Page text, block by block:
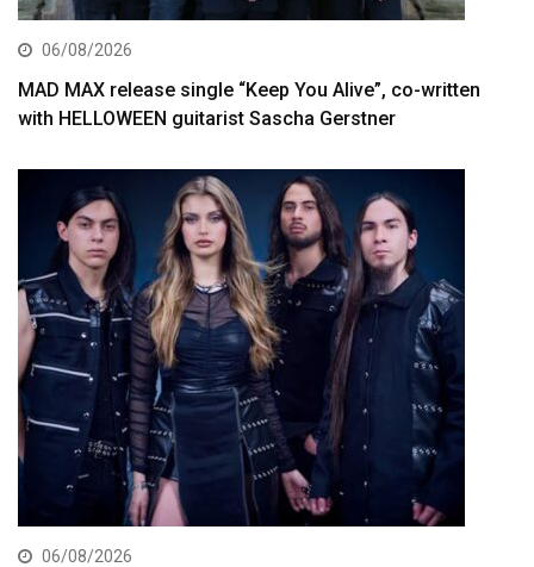
06/08/2026
MAD MAX release single “Keep You Alive”, co-written
with HELLOWEEN guitarist Sascha Gerstner
06/08/2026